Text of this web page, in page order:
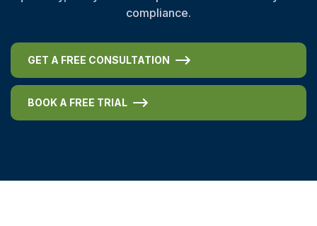
compliance.
GET A FREE CONSULTATION
BOOK A FREE TRIAL